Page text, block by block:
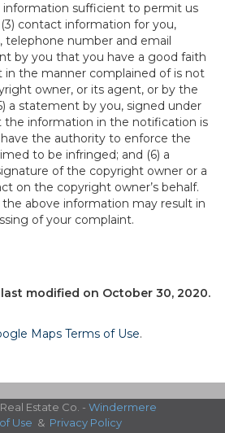
sufficient to permit us
contact information for you,
telephone number and email
by you that you have a good faith
the manner complained of is not
owner, or its agent, or by the
a statement by you, signed under
the information in the notification is
the authority to enforce the
to be infringed; and (6) a
of the copyright owner or a
on the copyright owner’s behalf.
the above information may result in
of your complaint.
modified on October 30, 2020.
Maps Terms of Use.
Estate Co. - Windermere
Use & Privacy Policy